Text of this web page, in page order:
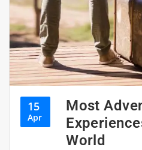
15
Apr
Most
World